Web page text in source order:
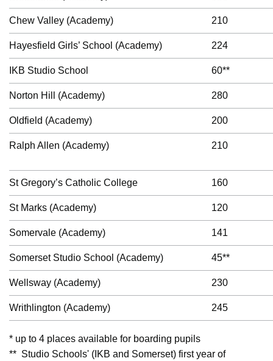
Chew Valley (Academy) 210
Hayesfield Girls’ School (Academy) 224
IKB Studio School 60**
Norton Hill (Academy) 280
Oldfield (Academy) 200
Ralph Allen (Academy) 210
St Gregory’s Catholic College 160
St Marks (Academy) 120
Somervale (Academy) 141
Somerset Studio School (Academy) 45**
Wellsway (Academy) 230
Writhlington (Academy) 245
* up to 4 places available for boarding pupils
** Studio Schools' (IKB and Somerset) first year of